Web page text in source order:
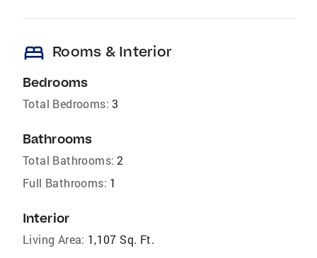
bed Rooms & Interior
Bedrooms
Total Bedrooms: 3
Bathrooms
Total Bathrooms: 2
Full Bathrooms: 1
Interior
Living Area: 1,107 Sq. Ft.